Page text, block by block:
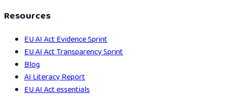
Resources
EU AI Act Evidence Sprint
EU AI Act Transparency Sprint
Blog
AI Literacy Report
EU AI Act essentials